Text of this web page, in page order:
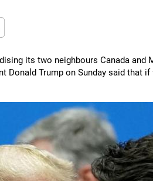
its two neighbours Canada and
Donald Trump on Sunday said that